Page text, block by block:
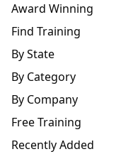
Award Winning
Find Training
By State
By Category
By Company
Free Training
Recently Added